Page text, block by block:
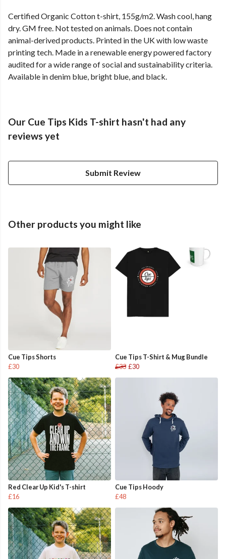
Certified Organic Cotton t-shirt, 155g/m2. Wash cool, hang
dry. GM free. Not tested on animals. Does not contain
animal-derived products. Printed in the UK with low waste
printing tech. Made in a renewable energy powered factory
audited for a wide range of social and sustainability criteria.
Available in denim blue, bright blue, and black.
Our Cue Tips Kids T-shirt hasn't had any
reviews yet
Submit Review
Other products you might like
Cue Tips Shorts
£30
Cue Tips T-Shirt & Mug Bundle
£33 £30
Red Clear Up Kid's T-shirt
£16
Cue Tips Hoody
£48